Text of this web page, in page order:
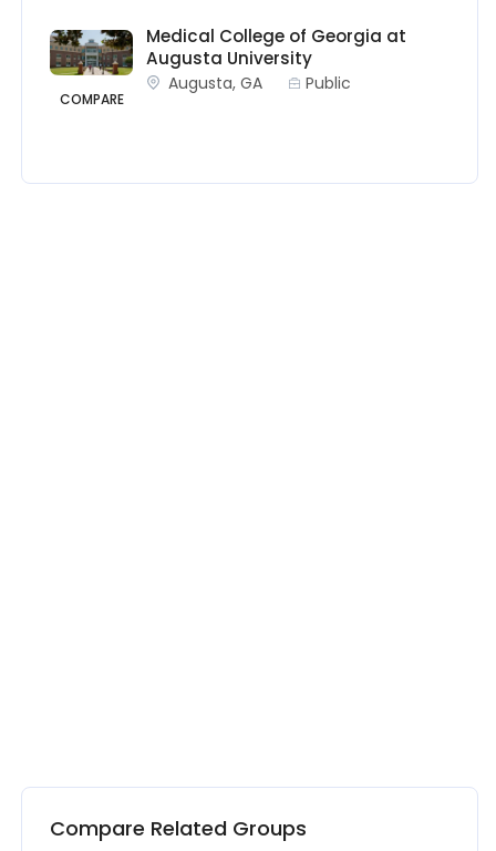
COMPARE
Medical College of Georgia at
Augusta University
Augusta, GA Public
Compare Related Groups